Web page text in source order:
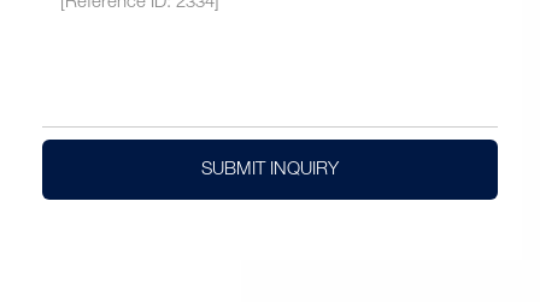
SUBMIT INQUIRY